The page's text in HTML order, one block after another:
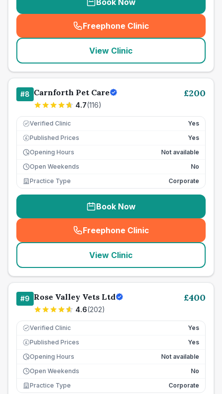
Book Now
Freephone Clinic
(seo_lab_card_freephone
View Clinic
#8 Carnforth Pet Care
4.7(116)
£200
Verified Clinic Yes
£ Published Prices
Yes
Opening Hours
Not available
Open Weekends
No
Practice Type
Corporate
Book Now
Freephone Clinic
(seo_lab_card_freephone
View Clinic
#9 Rose Valley Vets Ltd
4.6(202)
£400
Verified Clinic Yes
£ Published Prices
Yes
Opening Hours
Not available
Open Weekends
No
Practice Type
Corporate